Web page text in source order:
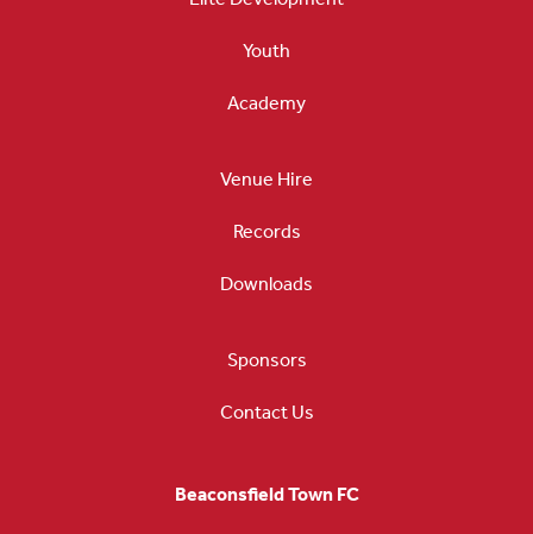
Youth
Academy
Venue Hire
Records
Downloads
Sponsors
Contact Us
Beaconsfield Town FC